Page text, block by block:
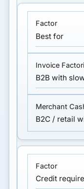
Best for
B2B with
B2C / retail
Credit